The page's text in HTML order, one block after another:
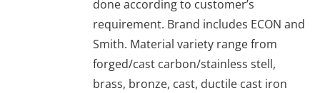
done according to customer’s
requirement. Brand includes ECON and
Smith. Material variety range from
forged/cast carbon/stainless stell,
brass, bronze, cast, ductile cast iron